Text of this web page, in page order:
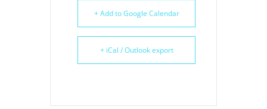
+ Add to Google Calendar
+ iCal / Outlook export